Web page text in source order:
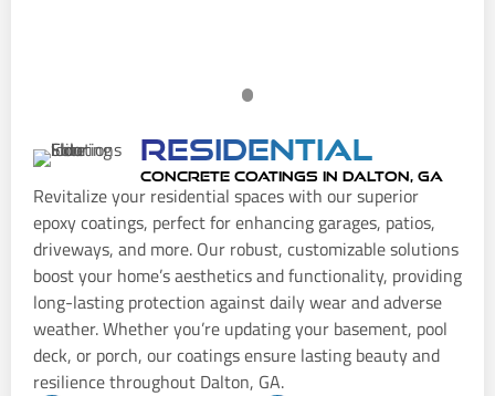
Residential
CONCRETE COATINGS IN DALTON, GA
Revitalize your residential spaces with our superior
epoxy coatings, perfect for enhancing garages, patios,
driveways, and more. Our robust, customizable solutions
boost your home’s aesthetics and functionality, providing
long-lasting protection against daily wear and adverse
weather. Whether you’re updating your basement, pool
deck, or porch, our coatings ensure lasting beauty and
resilience throughout Dalton, GA.